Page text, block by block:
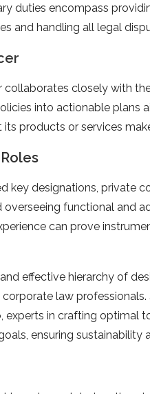
duties encompass
and handling all legal
collaborates closely with
into actionable plans
products or services
key designations, private
functional and
can prove
effective hierarchy of
law
experts in crafting optimal
ensuring sustainability